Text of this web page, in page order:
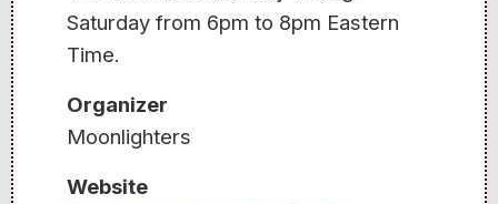
Saturday from 6pm to 8pm Eastern
Time.
Organizer
Moonlighters
Website